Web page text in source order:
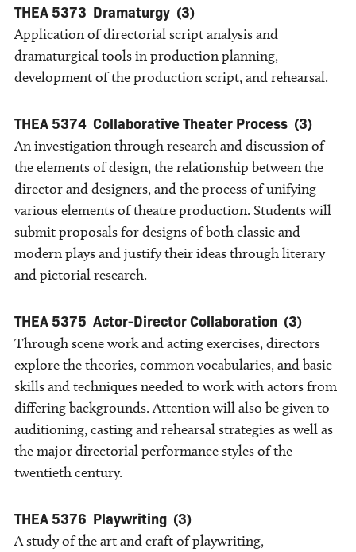
THEA 5373 Dramaturgy (3)
Application of directorial script analysis and
dramaturgical tools in production planning,
development of the production script, and rehearsal.
THEA 5374 Collaborative Theater Process (3)
An investigation through research and discussion of
the elements of design, the relationship between the
director and designers, and the process of unifying
various elements of theatre production. Students will
submit proposals for designs of both classic and
modern plays and justify their ideas through literary
and pictorial research.
THEA 5375 Actor-Director Collaboration (3)
Through scene work and acting exercises, directors
explore the theories, common vocabularies, and basic
skills and techniques needed to work with actors from
differing backgrounds. Attention will also be given to
auditioning, casting and rehearsal strategies as well as
the major directorial performance styles of the
twentieth century.
THEA 5376 Playwriting (3)
A study of the art and craft of playwriting,